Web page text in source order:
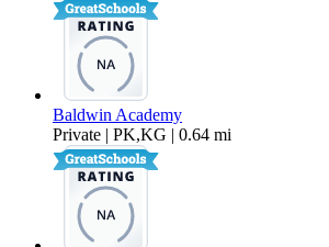
Baldwin Academy
Private | PK,KG | 0.64 mi